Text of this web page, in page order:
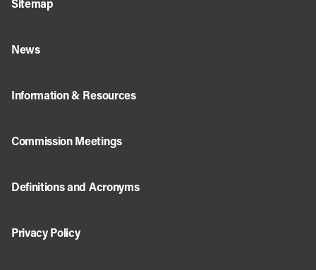
Sitemap
News
Information & Resources
Commission Meetings
Definitions and Acronyms
Privacy Policy